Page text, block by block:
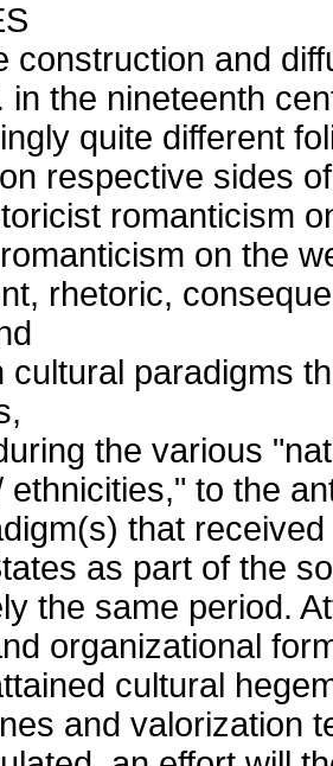
construction and
in the nineteenth
quite different
respective sides
romanticism
on the
rhetoric,
cultural paradigms
the various
ethnicities," to the
that
as part of the
the same period.
organizational
cultural
and valorization